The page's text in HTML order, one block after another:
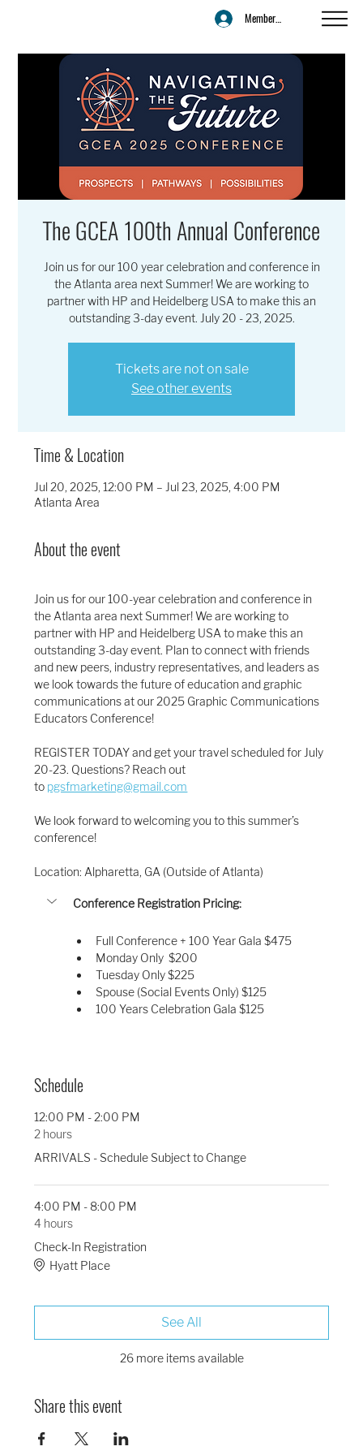
Member Login
The GCEA 100th Annual Conference
Join us for our 100 year celebration and conference in
the Atlanta area next Summer! We are working to
partner with HP and Heidelberg USA to make this an
outstanding 3-day event. July 20 - 23, 2025.
Tickets are not on sale
See other events
Time & Location
Jul 20, 2025, 12:00 PM – Jul 23, 2025, 4:00 PM
Atlanta Area
About the event
Join us for our 100-year celebration and conference in
the Atlanta area next Summer! We are working to
partner with HP and Heidelberg USA to make this an
outstanding 3-day event. Plan to connect with friends
and new peers, industry representatives, and leaders as
we look towards the future of education and graphic
communications at our 2025 Graphic Communications
Educators Conference!
REGISTER TODAY and get your travel scheduled for July
20-23. Questions? Reach out
to pgsfmarketing@gmail.com
We look forward to welcoming you to this summer’s
conference!
Location: Alpharetta, GA (Outside of Atlanta)
Conference Registration Pricing:
Full Conference + 100 Year Gala $475
Monday Only  $200
Tuesday Only $225
Spouse (Social Events Only) $125
100 Years Celebration Gala $125
Schedule
12:00 PM - 2:00 PM
2 hours
ARRIVALS - Schedule Subject to Change
4:00 PM - 8:00 PM
4 hours
Check-In Registration
Hyatt Place
26 more items available
See All
Share this event